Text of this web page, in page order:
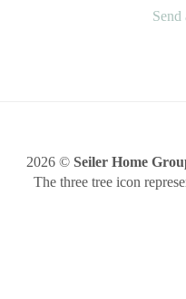
Send
2026© Seiler Home
The three tree icon